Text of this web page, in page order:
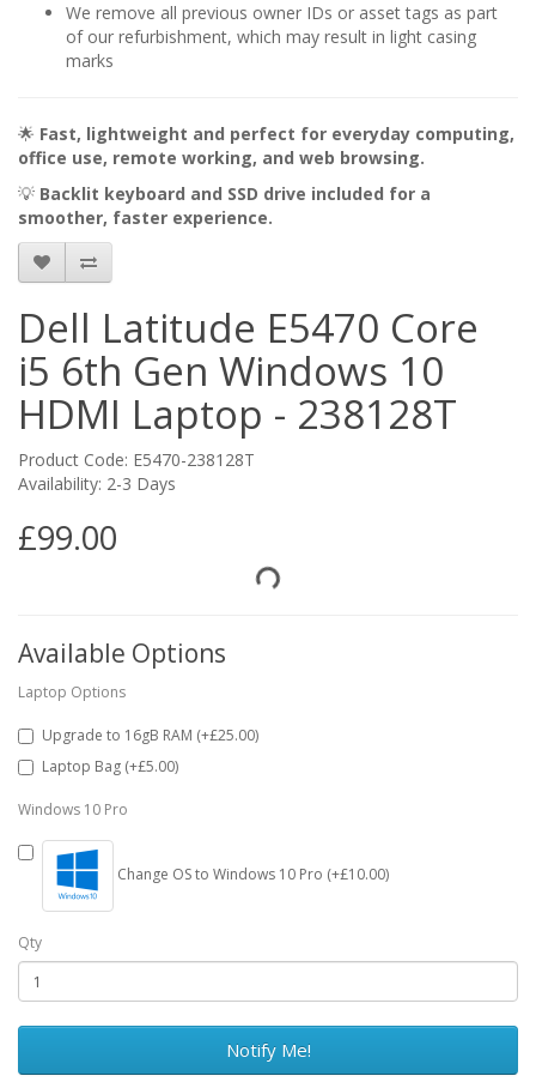
We remove all previous owner IDs or asset tags as part
of our refurbishment, which may result in light casing
marks
🌟 Fast, lightweight and perfect for everyday computing,
office use, remote working, and web browsing.
💡 Backlit keyboard and SSD drive included for a
smoother, faster experience.
Dell Latitude E5470 Core
i5 6th Gen Windows 10
HDMI Laptop - 238128T
Product Code: E5470-238128T
Availability: 2-3 Days
£99.00
Available Options
Laptop Options
Upgrade to 16gB RAM (+£25.00)
Laptop Bag (+£5.00)
Windows 10 Pro
Change OS to Windows 10 Pro (+£10.00)
Qty
Notify Me!